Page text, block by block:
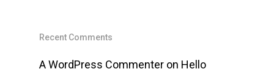
Recent Comments
A WordPress Commenter on Hello